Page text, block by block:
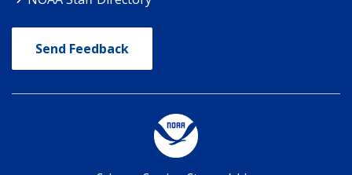
Send Feedback